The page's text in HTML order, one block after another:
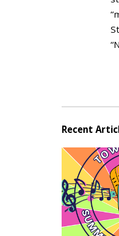
Recent